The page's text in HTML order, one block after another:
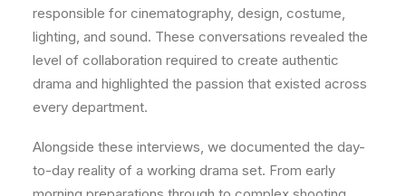
responsible for cinematography, design, costume,
lighting, and sound. These conversations revealed the
level of collaboration required to create authentic
drama and highlighted the passion that existed across
every department.
Alongside these interviews, we documented the day-
to-day reality of a working drama set. From early